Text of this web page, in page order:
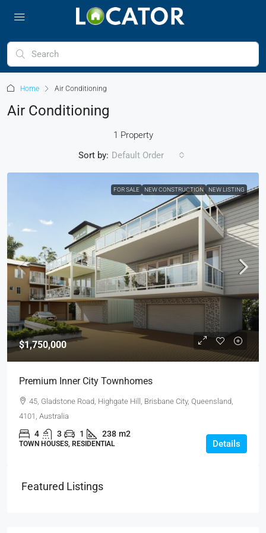
Home Air Conditioning
Air Conditioning
1 Property
Sort by: Default Order
FOR SALE NEW CONSTRUCTION NEW LISTING
$1,750,000
Premium Inner City Townhomes
45, Gladstone Road, Highgate Hill, Brisbane City, Queensland,
4101, Australia
4 3 1 238 m2
TOWN HOUSES, RESIDENTIAL Details
Featured Listings